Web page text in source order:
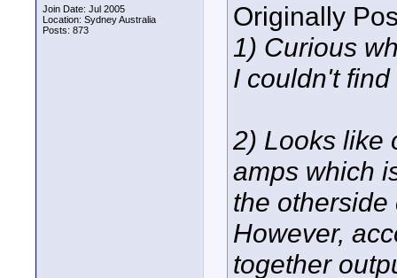
Join Date: Jul 2005
Location: Sydney Australia
Posts: 873
Originally
1) Curious
I couldn't find
2) Looks like
amps which
the
However,
together